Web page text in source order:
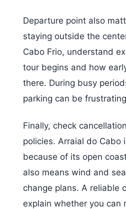
Departure point also
staying outside the
Cabo Frio, understand
tour begins and how
there. During busy
parking can be
Finally, check
policies. Arraial do Cabo
because of its open
also means wind and
change plans. A reliable
explain whether you can